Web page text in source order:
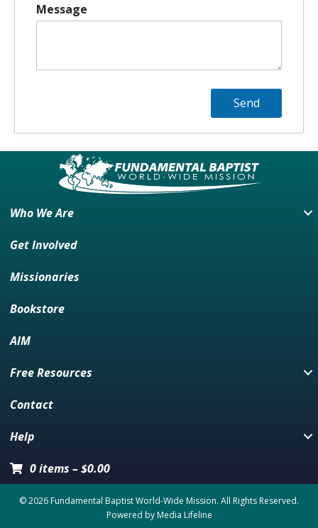
Message
Who We Are
Get Involved
Missionaries
Bookstore
AIM
Free Resources
Contact
Help
0 items –$0.00
© 2026 Fundamental Baptist World-Wide Mission. All Rights Reserved.
Powered byMedia Lifeline